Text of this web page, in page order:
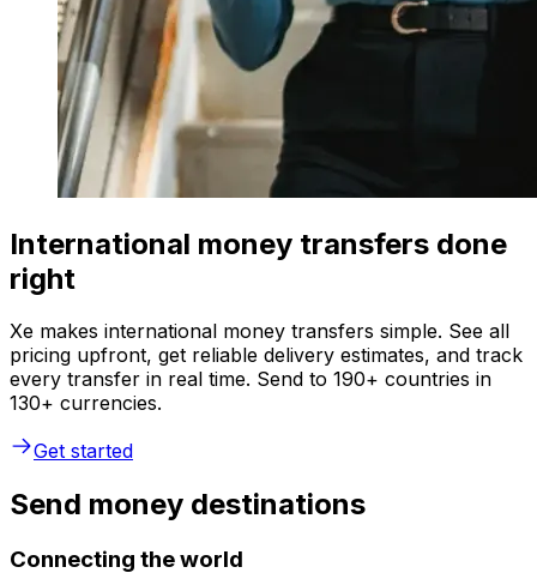
International money transfers done
right
Xe makes international money transfers simple. See all
pricing upfront, get reliable delivery estimates, and track
every transfer in real time. Send to 190+ countries in
130+ currencies.
Get started
Send money destinations
Connecting the world